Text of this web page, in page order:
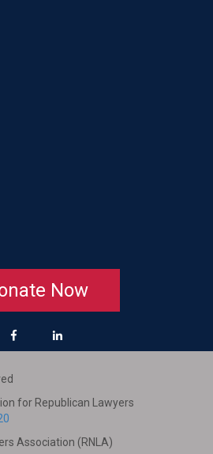
Now
for Republican Lawyers
Association (RNLA)